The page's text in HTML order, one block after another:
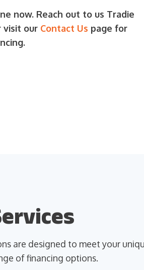
now. Reach out to us Tradie
our Contact Us page for
are designed to meet your
of financing options.